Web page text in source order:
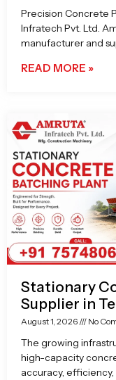
Precision Concrete
Infratech Pvt. Ltd.
manufacturer and
READ MORE »
Stationary
Supplier in
August 1, 2026 No
The growing
high-capacity
accuracy,